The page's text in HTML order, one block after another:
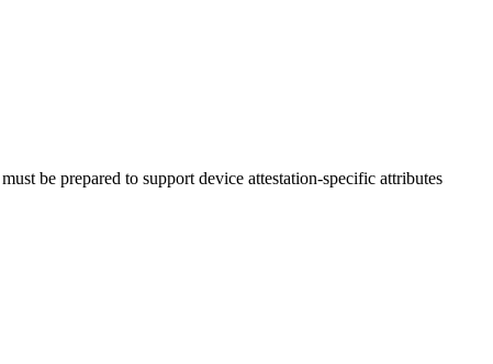
be prepared to support device attestation-specific attributes